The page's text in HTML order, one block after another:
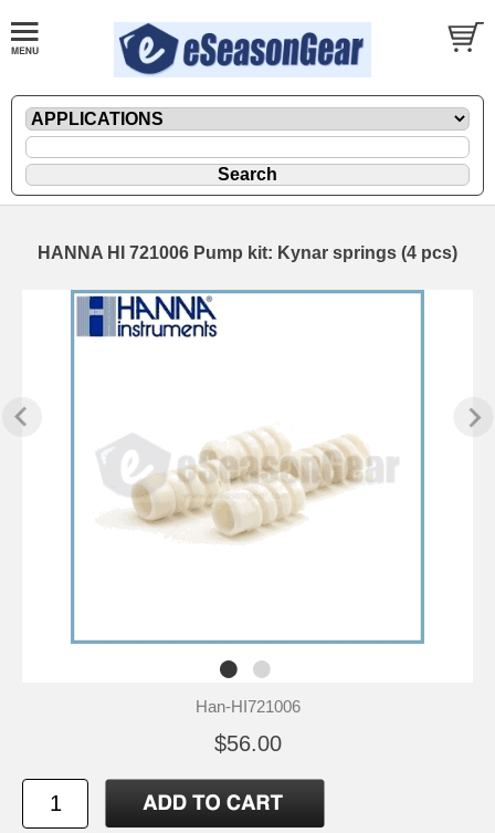
HANNA HI 721006 Pump kit: Kynar springs (4 pcs)
Han-HI721006
$56.00